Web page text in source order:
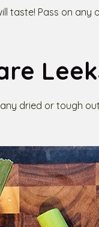
taste! Pass on any
dried or tough